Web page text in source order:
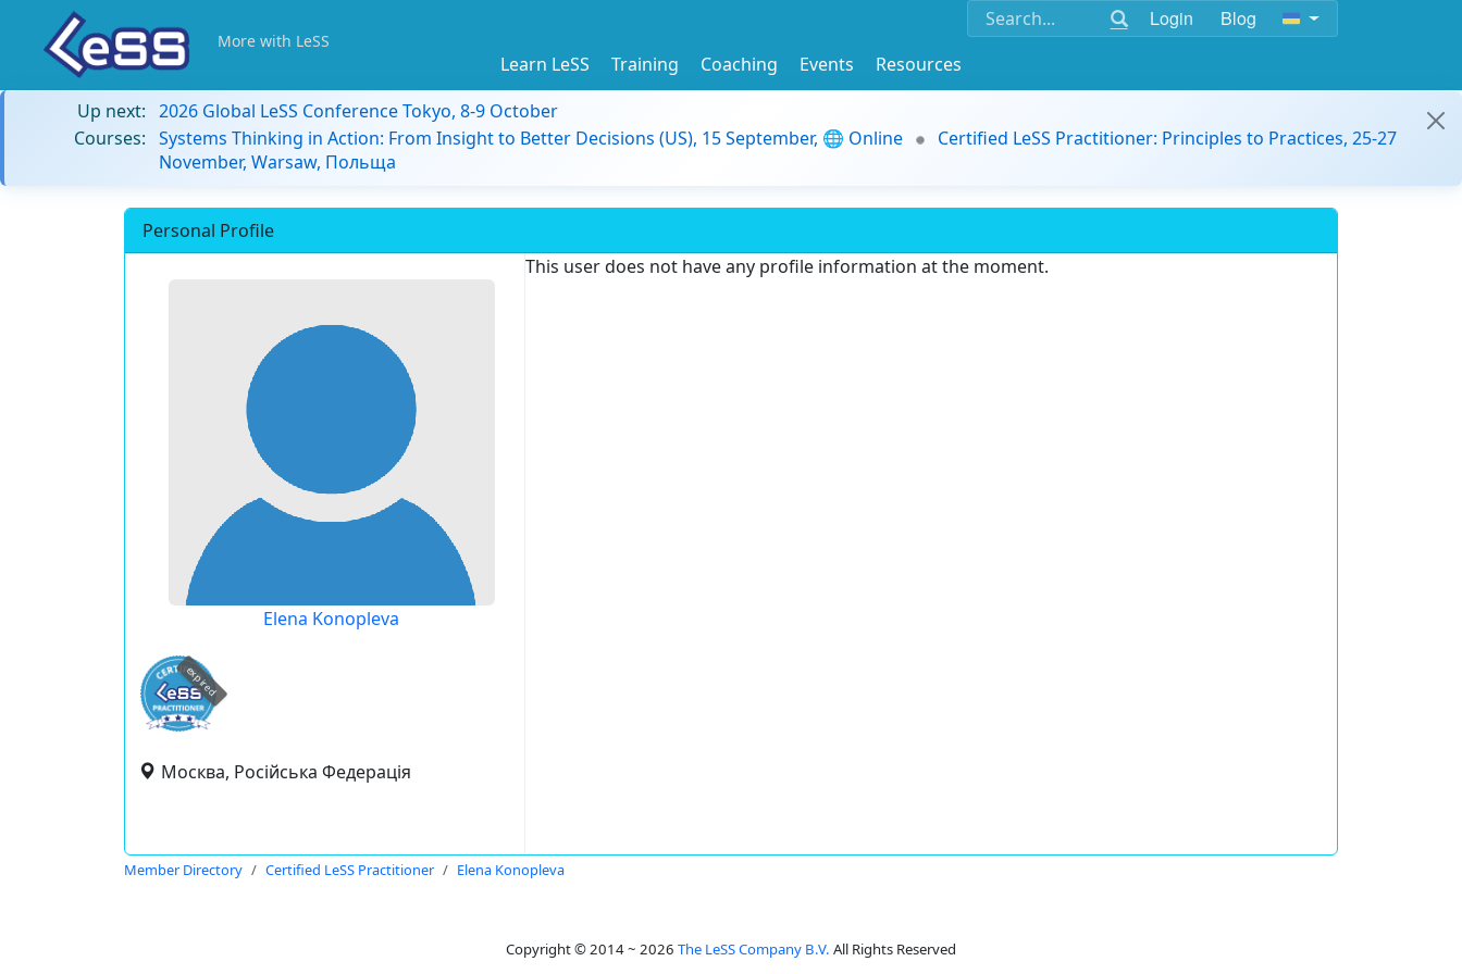
Login Blog
More with LeSS
Learn LeSS Training Coaching Events
Resources
Up next: 2026 Global LeSS Conference Tokyo, 8-9 October
Courses: Systems Thinking in Action: From Insight to Better Decisions (US), 15 September, 🌐 Online
Certified LeSS Practitioner: Principles to Practices, 25-27
November, Warsaw, Польща
Personal Profile
Elena Konopleva
expired
Москва, Російська Федерація
This user does not have any profile information at the moment.
Member Directory Certified LeSS Practitioner Elena Konopleva
Copyright © 2014 ~ 2026 The LeSS Company B.V. All Rights Reserved